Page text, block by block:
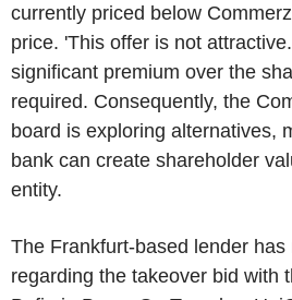
currently priced below
price. 'This offer is not
significant premium over the
required. Consequently, the
board is exploring alternatives,
bank can create shareholder
entity.
The Frankfurt-based lender
regarding the takeover bid with